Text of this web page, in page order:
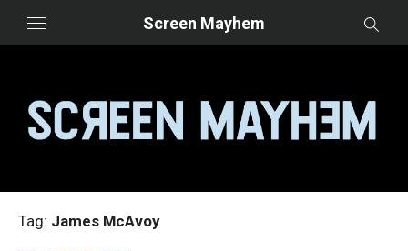
Screen Mayhem
Tag: James McAvoy